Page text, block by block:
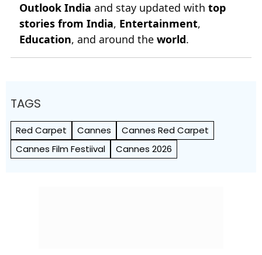
Outlook India and stay updated with top
stories from India, Entertainment,
Education, and around the world.
TAGS
Red Carpet Cannes
Cannes Red Carpet
Cannes Film Festiival
Cannes 2026